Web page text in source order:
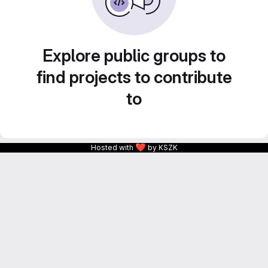
Explore public groups to
find projects to contribute
to
Hosted with ❤ by KSZK